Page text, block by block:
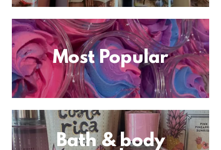
Most Popular
Bath & body